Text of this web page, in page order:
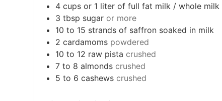
4 cupsor 1 liter of full fat milk / whole milk
3 tbsp sugar or more
10 to 15 strands of saffron soaked in milk
2 cardamoms powdered
10 to 12 raw pista crushed
7 to 8 almonds crushed
5 to 6cashews crushed